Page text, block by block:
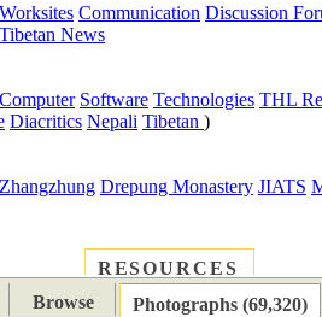
Communication Discussion
Tibetan News
Software Technologies THL
Diacritics Nepali Tibetan )
Drepung Monastery JIATS
RESOURCES
Browse Photographs (69,320)